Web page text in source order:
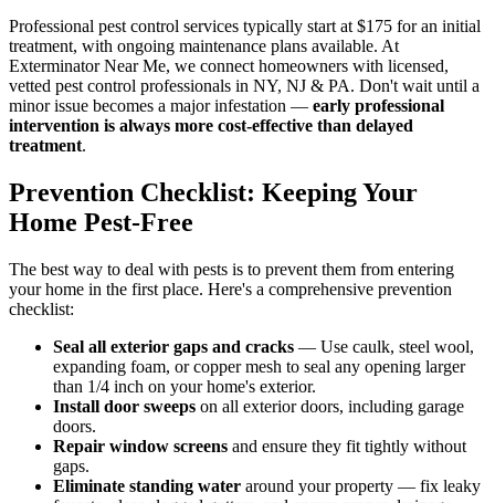
Professional pest control services typically start at $175 for an initial
treatment, with ongoing maintenance plans available. At
Exterminator Near Me, we connect homeowners with licensed,
vetted pest control professionals in NY, NJ & PA. Don't wait until a
minor issue becomes a major infestation — early professional
intervention is always more cost-effective than delayed
treatment.
Prevention Checklist: Keeping Your
Home Pest-Free
The best way to deal with pests is to prevent them from entering
your home in the first place. Here's a comprehensive prevention
checklist:
Seal all exterior gaps and cracks — Use caulk, steel wool,
expanding foam, or copper mesh to seal any opening larger
than 1/4 inch on your home's exterior.
Install door sweeps on all exterior doors, including garage
doors.
Repair window screens and ensure they fit tightly without
gaps.
Eliminate standing water around your property — fix leaky